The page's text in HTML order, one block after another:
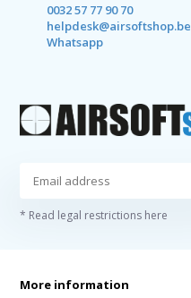
0032 57 77 90 70
helpdesk@airsoftshop.be
Whatsapp
* Read legal restrictions here
More information